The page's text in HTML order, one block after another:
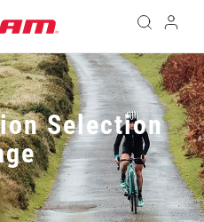
Selection